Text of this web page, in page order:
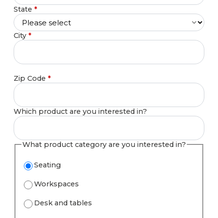
State *
City *
Zip Code *
Which product are you interested in?
What product category are you interested in?
Seating
Workspaces
Desk and tables